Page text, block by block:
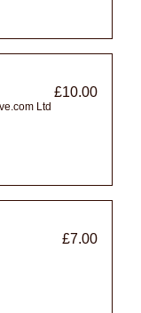
£10.00
Ltd
£7.00